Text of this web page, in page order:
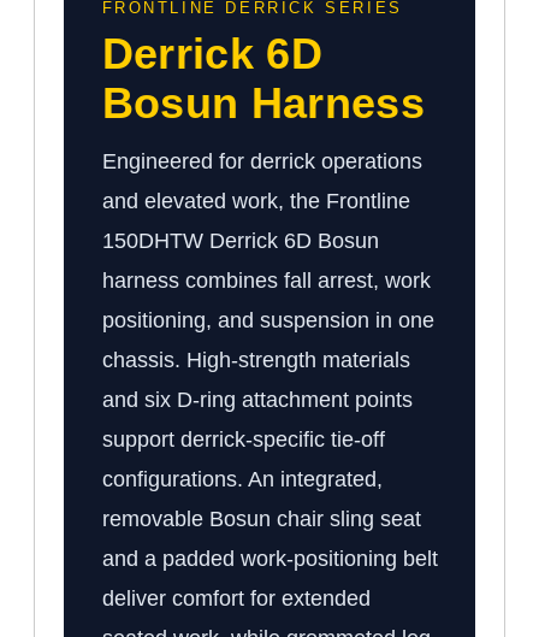
FRONTLINE DERRICK SERIES
Derrick 6D
Bosun Harness
Engineered for derrick operations
and elevated work, the Frontline
150DHTW Derrick 6D Bosun
harness combines fall arrest, work
positioning, and suspension in one
chassis. High-strength materials
and six D-ring attachment points
support derrick-specific tie-off
configurations. An integrated,
removable Bosun chair sling seat
and a padded work-positioning belt
deliver comfort for extended